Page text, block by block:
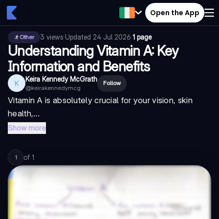
Open the App
Other 3 views·Updated 24 Jul 2026·1 page
Understanding Vitamin A: Key
Information and Benefits
K Keira Kennedy McGrath
@keirakennedymcg
Follow
Vitamin A is absolutely crucial for your vision, skin
health,...
Show more
1 of 1